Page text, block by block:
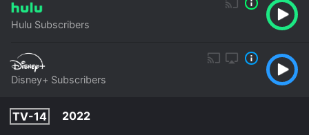
Hulu Subscribers
Disney+ Subscribers
TV-14
2022